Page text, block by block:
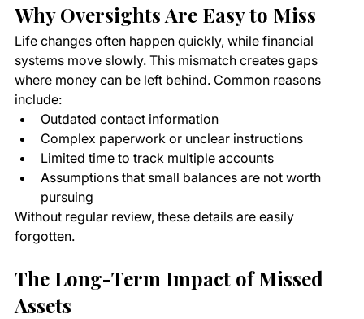
Why Oversights Are Easy to Miss
Life changes often happen quickly, while financial
systems move slowly. This mismatch creates gaps
where money can be left behind. Common reasons
include:
Outdated contact information
Complex paperwork or unclear instructions
Limited time to track multiple accounts
Assumptions that small balances are not worth
pursuing
Without regular review, these details are easily
forgotten.
The Long-Term Impact of Missed
Assets